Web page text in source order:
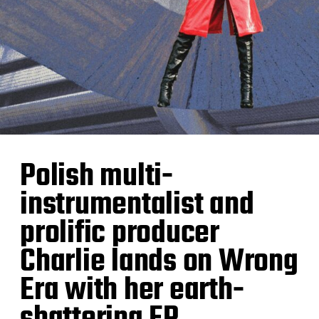
Polish multi-
instrumentalist and
prolific producer
Charlie lands on Wrong
Era with her earth-